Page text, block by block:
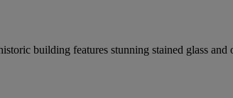
building features stunning stained glass and